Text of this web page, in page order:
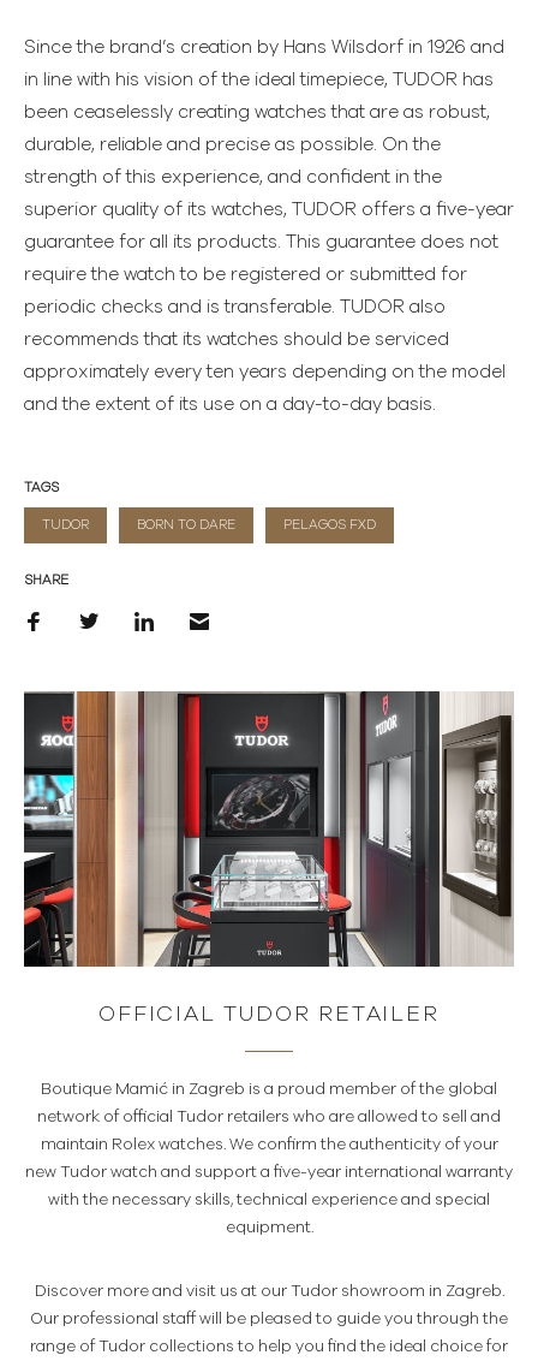
Since the brand’s creation by Hans Wilsdorf in 1926 and
in line with his vision of the ideal timepiece, TUDOR has
been ceaselessly creating watches that are as robust,
durable, reliable and precise as possible. On the
strength of this experience, and confident in the
superior quality of its watches, TUDOR offers a five-year
guarantee for all its products. This guarantee does not
require the watch to be registered or submitted for
periodic checks and is transferable. TUDOR also
recommends that its watches should be serviced
approximately every ten years depending on the model
and the extent of its use on a day-to-day basis.
TAGS
TUDOR BORN TO DARE PELAGOS FXD
SHARE
OFFICIAL TUDOR RETAILER
Boutique Mamić in Zagreb is a proud member of the global
network of official Tudor retailers who are allowed to sell and
maintain Rolex watches. We confirm the authenticity of your
new Tudor watch and support a five-year international warranty
with the necessary skills, technical experience and special
equipment.
Discover more and visit us at our Tudor showroom in Zagreb.
Our professional staff will be pleased to guide you through the
range of Tudor collections to help you find the ideal choice for